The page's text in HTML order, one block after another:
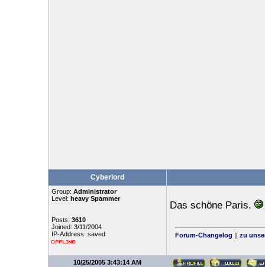
Cyberlord
Group: Administrator
Level: heavy Spammer
Posts: 3610
Joined: 3/11/2004
IP-Address: saved
Das schöne Paris.
Forum-Changelog || zu
10/25/2005 3:43:14 AM